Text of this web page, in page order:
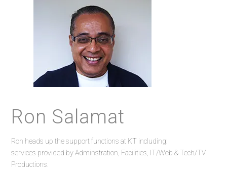
Ron Salamat
Ron heads up the support functions at KT including:
services provided by Adminstration, Facilities, IT/Web & Tech/TV
Productions.